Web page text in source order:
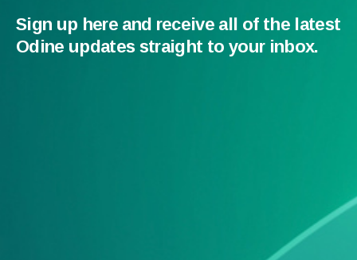
Sign up here and receive all of the latest
Odine updates straight to your inbox.